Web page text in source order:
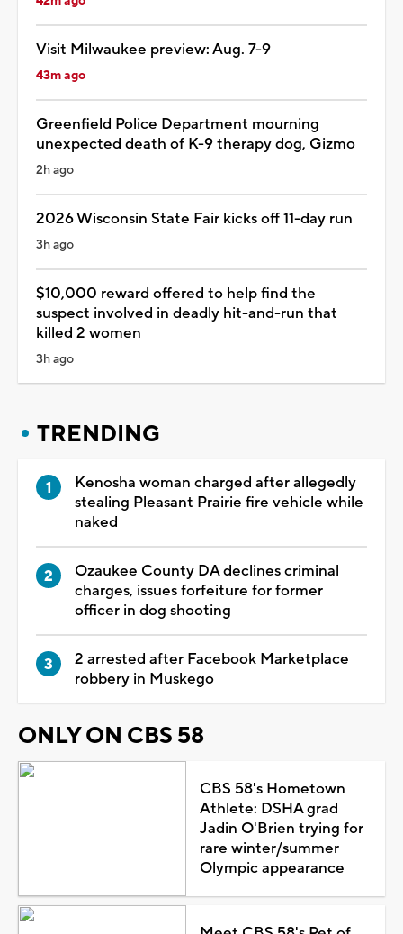
Visit Milwaukee preview: Aug. 7-9
43m ago
Greenfield Police Department mourning
unexpected death of K-9 therapy dog, Gizmo
2h ago
2026 Wisconsin State Fair kicks off 11-day run
3h ago
$10,000 reward offered to help find the
suspect involved in deadly hit-and-run that
killed 2 women
3h ago
TRENDING
Kenosha woman charged after allegedly
stealing Pleasant Prairie fire vehicle while
naked
Ozaukee County DA declines criminal
charges, issues forfeiture for former
officer in dog shooting
2 arrested after Facebook Marketplace
robbery in Muskego
ONLY ON CBS 58
CBS 58's Hometown
Athlete: DSHA grad
Jadin O'Brien trying for
rare winter/summer
Olympic appearance